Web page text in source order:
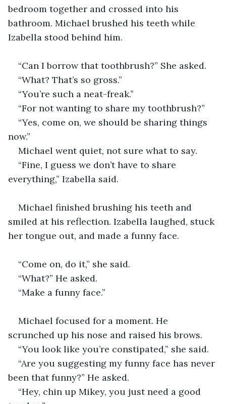
bedroom together and crossed into his
bathroom. Michael brushed his teeth while
Izabella stood behind him.
“Can I borrow that toothbrush?” She asked.
“What? That’s so gross.”
“You’re such a neat-freak.”
“For not wanting to share my toothbrush?”
“Yes, come on, we should be sharing things
now.”
Michael went quiet, not sure what to say.
“Fine, I guess we don’t have to share
everything,” Izabella said.
Michael finished brushing his teeth and
smiled at his reflection. Izabella laughed, stuck
her tongue out, and made a funny face.
“Come on, do it,” she said.
“What?” He asked.
“Make a funny face.”
Michael focused for a moment. He
scrunched up his nose and raised his brows.
“You look like you’re constipated,” she said.
“Are you suggesting my funny face has never
been that funny?” He asked.
“Hey, chin up Mikey, you just need a good